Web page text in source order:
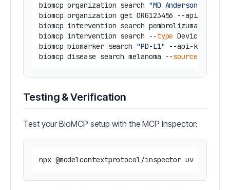
biomcp organization search "MD Anderson"
biomcp organization get ORG123456 --api-key
biomcp intervention search pembrolizumab --api-
biomcp intervention search --type Device --api-
biomcp biomarker search "PD-L1" --api-key
biomcp disease search melanoma --source
Testing & Verification
Test your BioMCP setup with the MCP Inspector: